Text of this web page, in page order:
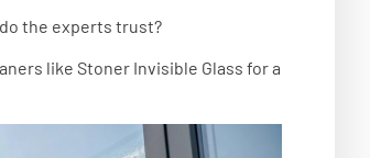
the experts trust?
like Stoner Invisible Glass for a